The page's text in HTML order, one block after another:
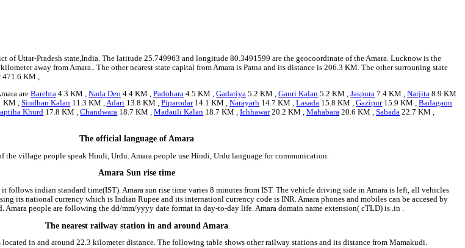
of Uttar-Pradesh state,India. The latitude 25.749963 and longitude 80.3491599 are the geocoordinate of the Amara. Lucknow is the
away from Amara.. The other nearest state capital from Amara is Patna and its distance is 206.3 KM. The other surrouning state
471.6 KM.,
areBarehta 4.3 KM ,Nada Deo 4.4 KM ,Padohara 4.5 KM ,Gadariya 5.2 KM ,Gauri Kalan 5.2 KM ,Jaspura 7.4 KM ,Narjita 8.9 KM
KM ,Sindhan Kalan 11.3 KM ,Adari 13.8 KM ,Piparodar14.1 KM ,Narayarh 14.7 KM ,Lasada 15.8 KM ,Gazipur15.9 KM ,Badagaon
Khurd 17.8 KM ,Chandwara 18.7 KM ,Madauli Kalan 18.7 KM ,Ichhawar20.2 KM ,Mahabara 20.6 KM ,Sabada 22.7 KM ,
The official language of Amara
the village people speak Hindi, Urdu. Amara people use Hindi, Urdu language for communication.
Amara Sun rise time
follows indian standard time(IST). Amara sun rise time varies 8 minutes from IST. The vehicle driving side in Amara is left, all vehicles
its national currency which is Indian Rupee and its internationl currency code is INR. Amara phones and mobiles can be accesed by
people are following the dd/mm/yyyy date format in day-to-day life. Amara domain name extension( cTLD) is .in .
The nearest railway station in and around Amara
in and around 22.3 kilometer distance. The following table shows other railway stations and its distance from Mamakudi.